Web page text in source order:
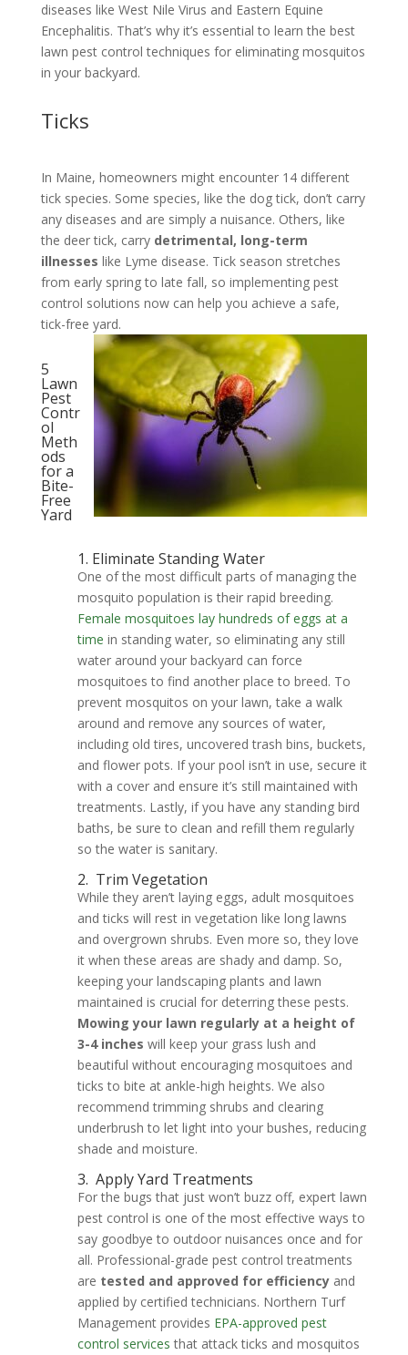
diseases like West Nile Virus and Eastern Equine
Encephalitis. That’s why it’s essential to learn the best
lawn pest control techniques for eliminating mosquitos
in your backyard.
Ticks
In Maine, homeowners might encounter 14 different
tick species. Some species, like the dog tick, don’t carry
any diseases and are simply a nuisance. Others, like
the deer tick, carry detrimental, long-term
illnesses like Lyme disease. Tick season stretches
from early spring to late fall, so implementing pest
control solutions now can help you achieve a safe,
tick-free yard.
5
Lawn
Pest
Contr
ol
Meth
ods
for a
Bite-
Free
Yard
1. Eliminate Standing Water
One of the most difficult parts of managing the
mosquito population is their rapid breeding.
Female mosquitoes lay hundreds of eggs at a
time in standing water, so eliminating any still
water around your backyard can force
mosquitoes to find another place to breed. To
prevent mosquitos on your lawn, take a walk
around and remove any sources of water,
including old tires, uncovered trash bins, buckets,
and flower pots. If your pool isn’t in use, secure it
with a cover and ensure it’s still maintained with
treatments. Lastly, if you have any standing bird
baths, be sure to clean and refill them regularly
so the water is sanitary.
2. Trim Vegetation
While they aren’t laying eggs, adult mosquitoes
and ticks will rest in vegetation like long lawns
and overgrown shrubs. Even more so, they love
it when these areas are shady and damp. So,
keeping your landscaping plants and lawn
maintained is crucial for deterring these pests.
Mowing your lawn regularly at a height of
3-4 inches will keep your grass lush and
beautiful without encouraging mosquitoes and
ticks to bite at ankle-high heights. We also
recommend trimming shrubs and clearing
underbrush to let light into your bushes, reducing
shade and moisture.
3. Apply Yard Treatments
For the bugs that just won’t buzz off, expert lawn
pest control is one of the most effective ways to
say goodbye to outdoor nuisances once and for
all. Professional-grade pest control treatments
are tested and approved for efficiency and
applied by certified technicians. Northern Turf
Management provides EPA-approved pest
control services that attack ticks and mosquitos